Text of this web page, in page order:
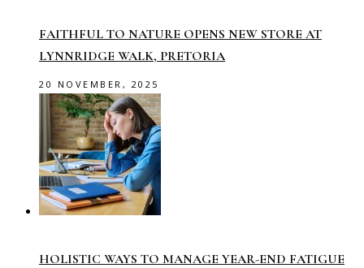
FAITHFUL TO NATURE OPENS NEW STORE AT
LYNNRIDGE WALK, PRETORIA
20 NOVEMBER, 2025
HOLISTIC WAYS TO MANAGE YEAR-END FATIGUE